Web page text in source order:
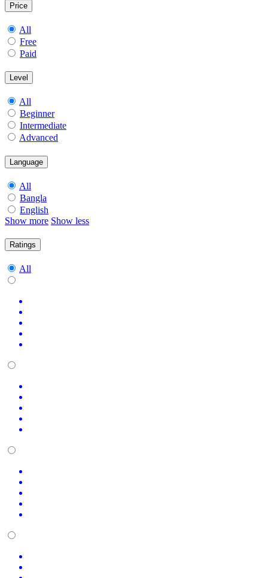
Price
All
Free
Paid
Level
All
Beginner
Intermediate
Advanced
Language
All
Bangla
English
Show more Show less
Ratings
All